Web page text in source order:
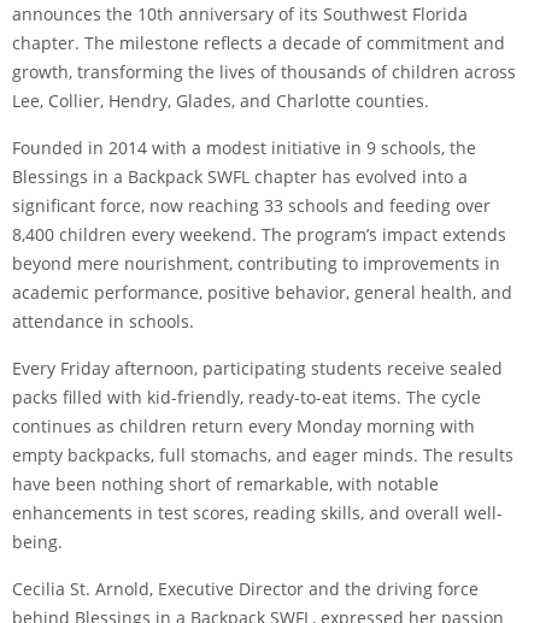
announces the 10th anniversary of its Southwest Florida
chapter. The milestone reflects a decade of commitment and
growth, transforming the lives of thousands of children across
Lee, Collier, Hendry, Glades, and Charlotte counties.
Founded in 2014 with a modest initiative in 9 schools, the
Blessings in a Backpack SWFL chapter has evolved into a
significant force, now reaching 33 schools and feeding over
8,400 children every weekend. The program’s impact extends
beyond mere nourishment, contributing to improvements in
academic performance, positive behavior, general health, and
attendance in schools.
Every Friday afternoon, participating students receive sealed
packs filled with kid-friendly, ready-to-eat items. The cycle
continues as children return every Monday morning with
empty backpacks, full stomachs, and eager minds. The results
have been nothing short of remarkable, with notable
enhancements in test scores, reading skills, and overall well-
being.
Cecilia St. Arnold, Executive Director and the driving force
behind Blessings in a Backpack SWFL, expressed her passion